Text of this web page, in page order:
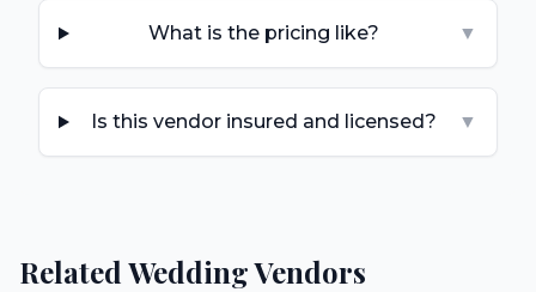
What is the pricing like? ▼
Is this vendor insured and licensed? ▼
Related Wedding Vendors